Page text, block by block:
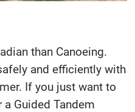
than Canoeing.
and efficiently with
If you just want to
Guided Tandem